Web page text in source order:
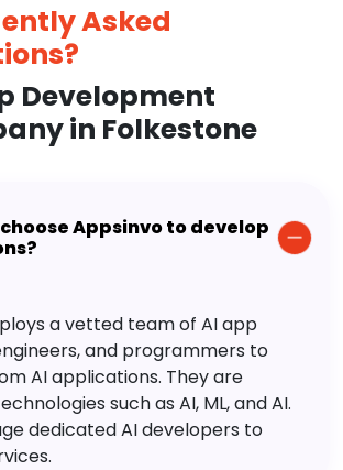
Asked
Development
in Folkestone
Appsinvo to develop
a vetted team of AI app
and programmers to
AI applications. They are
such as AI, ML, and AI.
dedicated AI developers to